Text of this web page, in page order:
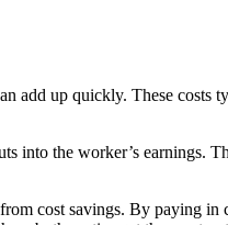
add up quickly. These costs
into the worker’s earnings.
cost savings. By paying